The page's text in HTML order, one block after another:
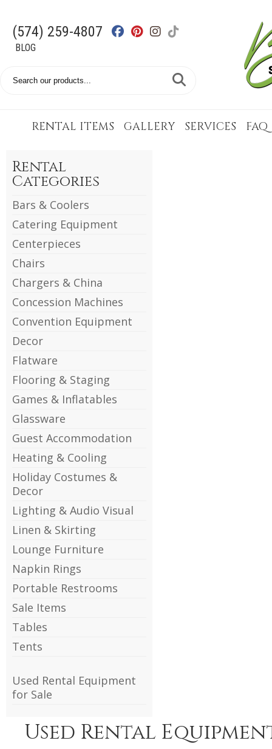
(574) 259-4807
BLOG
Search
RENTAL ITEMS GALLERY SERVICES FAQ
Rental
Categories
Bars & Coolers
Catering Equipment
Centerpieces
Chairs
Chargers & China
Concession Machines
Convention Equipment
Decor
Flatware
Flooring & Staging
Games & Inflatables
Glassware
Guest Accommodation
Heating & Cooling
Holiday Costumes &
Decor
Lighting & Audio Visual
Linen & Skirting
Lounge Furniture
Napkin Rings
Portable Restrooms
Sale Items
Tables
Tents
Used Rental Equipment
for Sale
Used Rental